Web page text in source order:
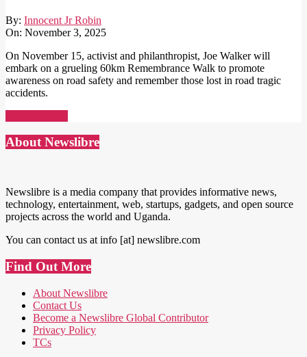
By: Innocent Jr Robin
On: November 3, 2025
On November 15, activist and philanthropist, Joe Walker will
embark on a grueling 60km Remembrance Walk to promote
awareness on road safety and remember those lost in road tragic
accidents.
About Newslibre
Newslibre is a media company that provides informative news,
technology, entertainment, web, startups, gadgets, and open source
projects across the world and Uganda.
You can contact us at info [at] newslibre.com
Find Out More
About Newslibre
Contact Us
Become a Newslibre Global Contributor
Privacy Policy
TCs